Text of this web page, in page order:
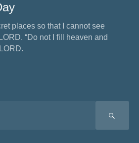
places so that I cannot see
“Do not I fill heaven and